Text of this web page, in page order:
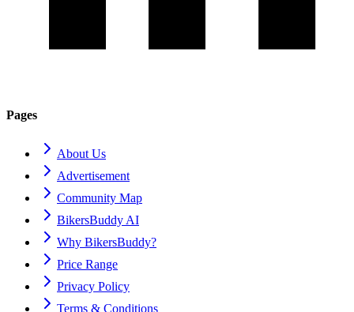
Pages
About Us
Advertisement
Community Map
BikersBuddy AI
Why BikersBuddy?
Price Range
Privacy Policy
Terms & Conditions